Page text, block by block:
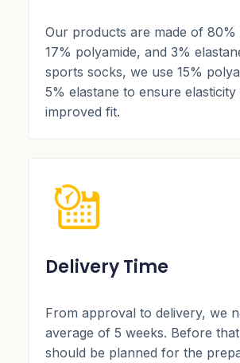
Our products are made of 80%
17% polyamide, and 3%
sports socks, we use 15%
5% elastane to ensure elasticity
improved fit.
Delivery Time
From approval to delivery, we
average of 5 weeks. Before
should be planned for the